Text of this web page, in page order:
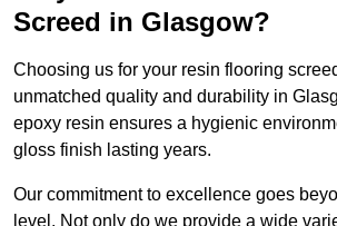
Screed in Glasgow?
Choosing us for your resin flooring
unmatched quality and durability in
epoxy resin ensures a hygienic
gloss finish lasting years.
Our commitment to excellence goes
level. Not only do we provide a wide